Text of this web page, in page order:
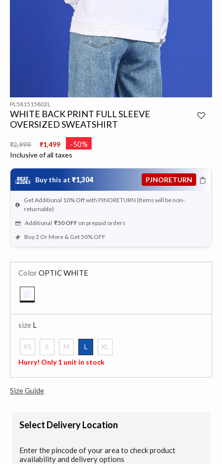
PL581515802L
WHITE BACK PRINT FULL SLEEVE
OVERSIZED SWEATSHIRT
Price reduced from
₹2,999 ₹1,499 -50%
Inclusive of all taxes
Buy this at ₹1,304 PJNORETURN
Get Additional 10% Off with PJNORETURN (Items will be non-
returnable)
Additional ₹50 OFF on prepaid orders
Buy 2 Or More & Get 50% OFF
ColorOPTIC WHITE
size L
XS S M
L
selected
XL
Hurry! Only 1 unit in stock
Size Guide
Select Delivery Location
Enter the pincode of your area to check product
availability and delivery options